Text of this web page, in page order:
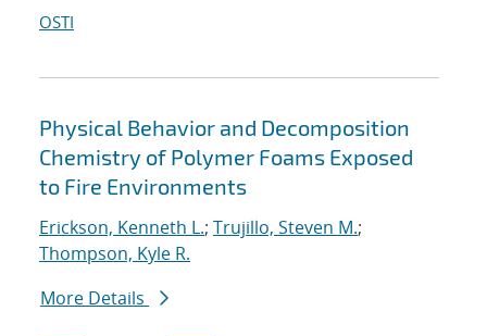
OSTI
Physical Behavior and Decomposition
Chemistry of Polymer Foams Exposed
to Fire Environments
Erickson, Kenneth L.; Trujillo, Steven M.;
Thompson, Kyle R.
More Details